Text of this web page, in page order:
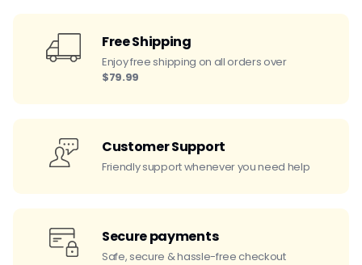
Free Shipping
Enjoy free shipping on all orders over
$79.99
Customer Support
Friendly support whenever you need help
Secure payments
Safe, secure & hassle-free checkout